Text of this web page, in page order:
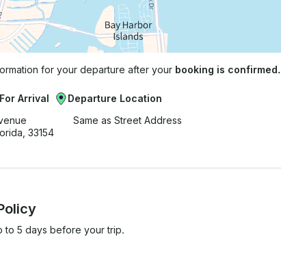
for your departure after your booking is confirmed.
Arrival
33154
Departure Location
Same as Street Address
to 5 days before your trip.